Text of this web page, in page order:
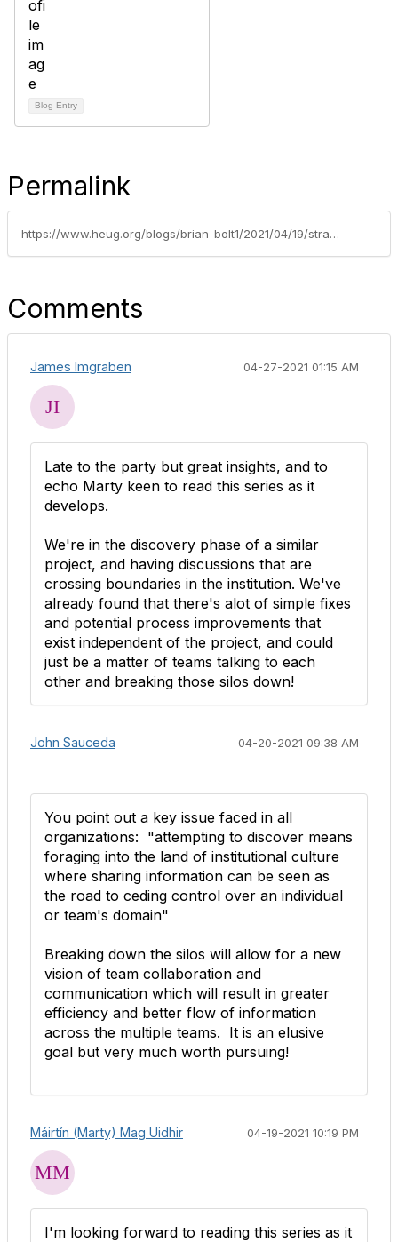
Blog Entry
Permalink
https://www.heug.org/blogs/brian-bolt1/2021/04/19/strategic-planning-and-the-constituent-experience
Comments
James Imgraben 04-27-2021 01:15 AM
Late to the party but great insights, and to
echo Marty keen to read this series as it
develops.
We're in the discovery phase of a similar
project, and having discussions that are
crossing boundaries in the institution. We've
already found that there's alot of simple fixes
and potential process improvements that
exist independent of the project, and could
just be a matter of teams talking to each
other and breaking those silos down!
John Sauceda 04-20-2021 09:38 AM
You point out a key issue faced in all
organizations: "attempting to discover means
foraging into the land of institutional culture
where sharing information can be seen as
the road to ceding control over an individual
or team's domain"
Breaking down the silos will allow for a new
vision of team collaboration and
communication which will result in greater
efficiency and better flow of information
across the multiple teams. It is an elusive
goal but very much worth pursuing!
Máirtín (Marty) Mag Uidhir 04-19-2021 10:19 PM
I'm looking forward to reading this series as it